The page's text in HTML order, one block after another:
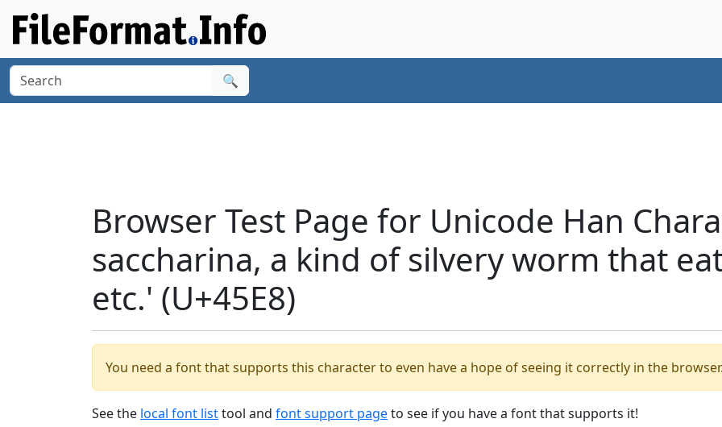
🔍
Browser Test Page for Unicode Han
saccharina, a kind of silvery worm that
etc.' (U+45E8)
You need a font that supports this character to even have a hope of seeing it correctly in the
See the local font listtool and font support pageto see if you have a font that supports it!